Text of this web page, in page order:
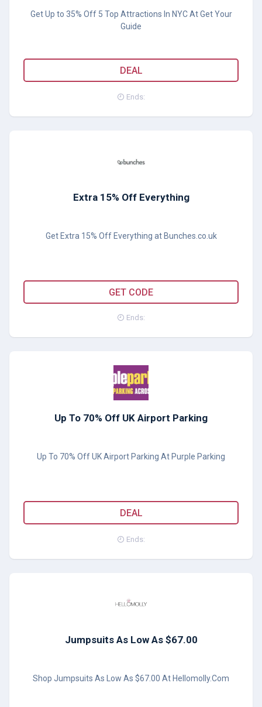
Get Up to 35% Off 5 Top Attractions In NYC At Get Your
Guide
DEAL
Ends:
Extra 15% Off Everything
Get Extra 15% Off Everything at Bunches.co.uk
GET CODE
Ends:
Up To 70% Off UK Airport Parking
Up To 70% Off UK Airport Parking At Purple Parking
DEAL
Ends:
Jumpsuits As Low As $67.00
Shop Jumpsuits As Low As $67.00 At Hellomolly.Com